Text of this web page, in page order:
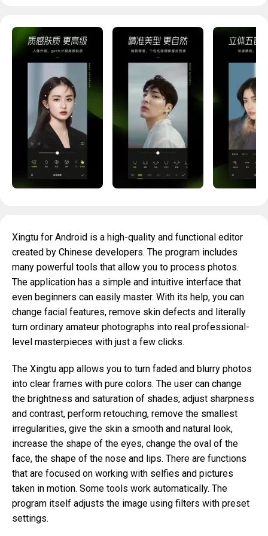
Xingtu for Android is a high-quality and functional editor
created by Chinese developers. The program includes
many powerful tools that allow you to process photos.
The application has a simple and intuitive interface that
even beginners can easily master. With its help, you can
change facial features, remove skin defects and literally
turn ordinary amateur photographs into real professional-
level masterpieces with just a few clicks.
The Xingtu app allows you to turn faded and blurry photos
into clear frames with pure colors. The user can change
the brightness and saturation of shades, adjust sharpness
and contrast, perform retouching, remove the smallest
irregularities, give the skin a smooth and natural look,
increase the shape of the eyes, change the oval of the
face, the shape of the nose and lips. There are functions
that are focused on working with selfies and pictures
taken in motion. Some tools work automatically. The
program itself adjusts the image using filters with preset
settings.